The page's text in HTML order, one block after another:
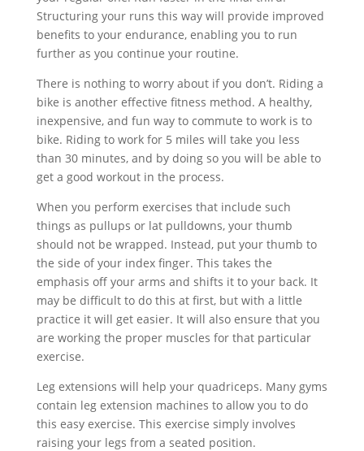
Structuring your runs this way will provide improved
benefits to your endurance, enabling you to run
further as you continue your routine.
There is nothing to worry about if you don’t. Riding a
bike is another effective fitness method. A healthy,
inexpensive, and fun way to commute to work is to
bike. Riding to work for 5 miles will take you less
than 30 minutes, and by doing so you will be able to
get a good workout in the process.
When you perform exercises that include such
things as pullups or lat pulldowns, your thumb
should not be wrapped. Instead, put your thumb to
the side of your index finger. This takes the
emphasis off your arms and shifts it to your back. It
may be difficult to do this at first, but with a little
practice it will get easier. It will also ensure that you
are working the proper muscles for that particular
exercise.
Leg extensions will help your quadriceps. Many gyms
contain leg extension machines to allow you to do
this easy exercise. This exercise simply involves
raising your legs from a seated position.